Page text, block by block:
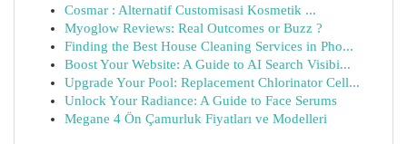
Cosmar : Alternatif Customisasi Kosmetik ...
Myoglow Reviews: Real Outcomes or Buzz ?
Finding the Best House Cleaning Services in Pho...
Boost Your Website: A Guide to AI Search Visibi...
Upgrade Your Pool: Replacement Chlorinator Cell...
Unlock Your Radiance: A Guide to Face Serums
Megane 4 Ön Çamurluk Fiyatları ve Modelleri